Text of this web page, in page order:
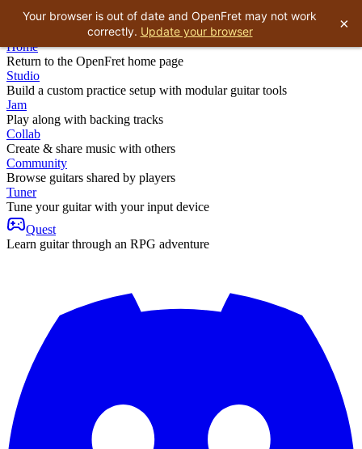
Home
Return to the OpenFret home page
Studio
Build a custom practice setup with modular guitar tools
Jam
Play along with backing tracks
Collab
Create & share music with others
Community
Browse guitars shared by players
Tuner
Tune your guitar with your input device
Quest
Learn guitar through an RPG adventure
Your browser is out of date and OpenFret may not work
correctly. Update your browser ×